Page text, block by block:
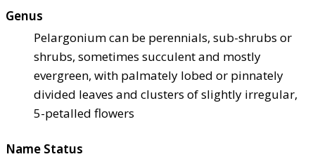
Genus
Pelargonium can be perennials, sub-shrubs or
shrubs, sometimes succulent and mostly
evergreen, with palmately lobed or pinnately
divided leaves and clusters of slightly irregular,
5-petalled flowers
Name Status